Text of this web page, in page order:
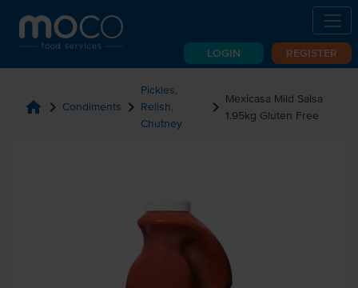
LOGIN REGISTER
home chevron_right Condiments chevron_right
Pickles,
Relish,
Chutney
chevron_right Mexicasa Mild Salsa
1.95kg Gluten Free